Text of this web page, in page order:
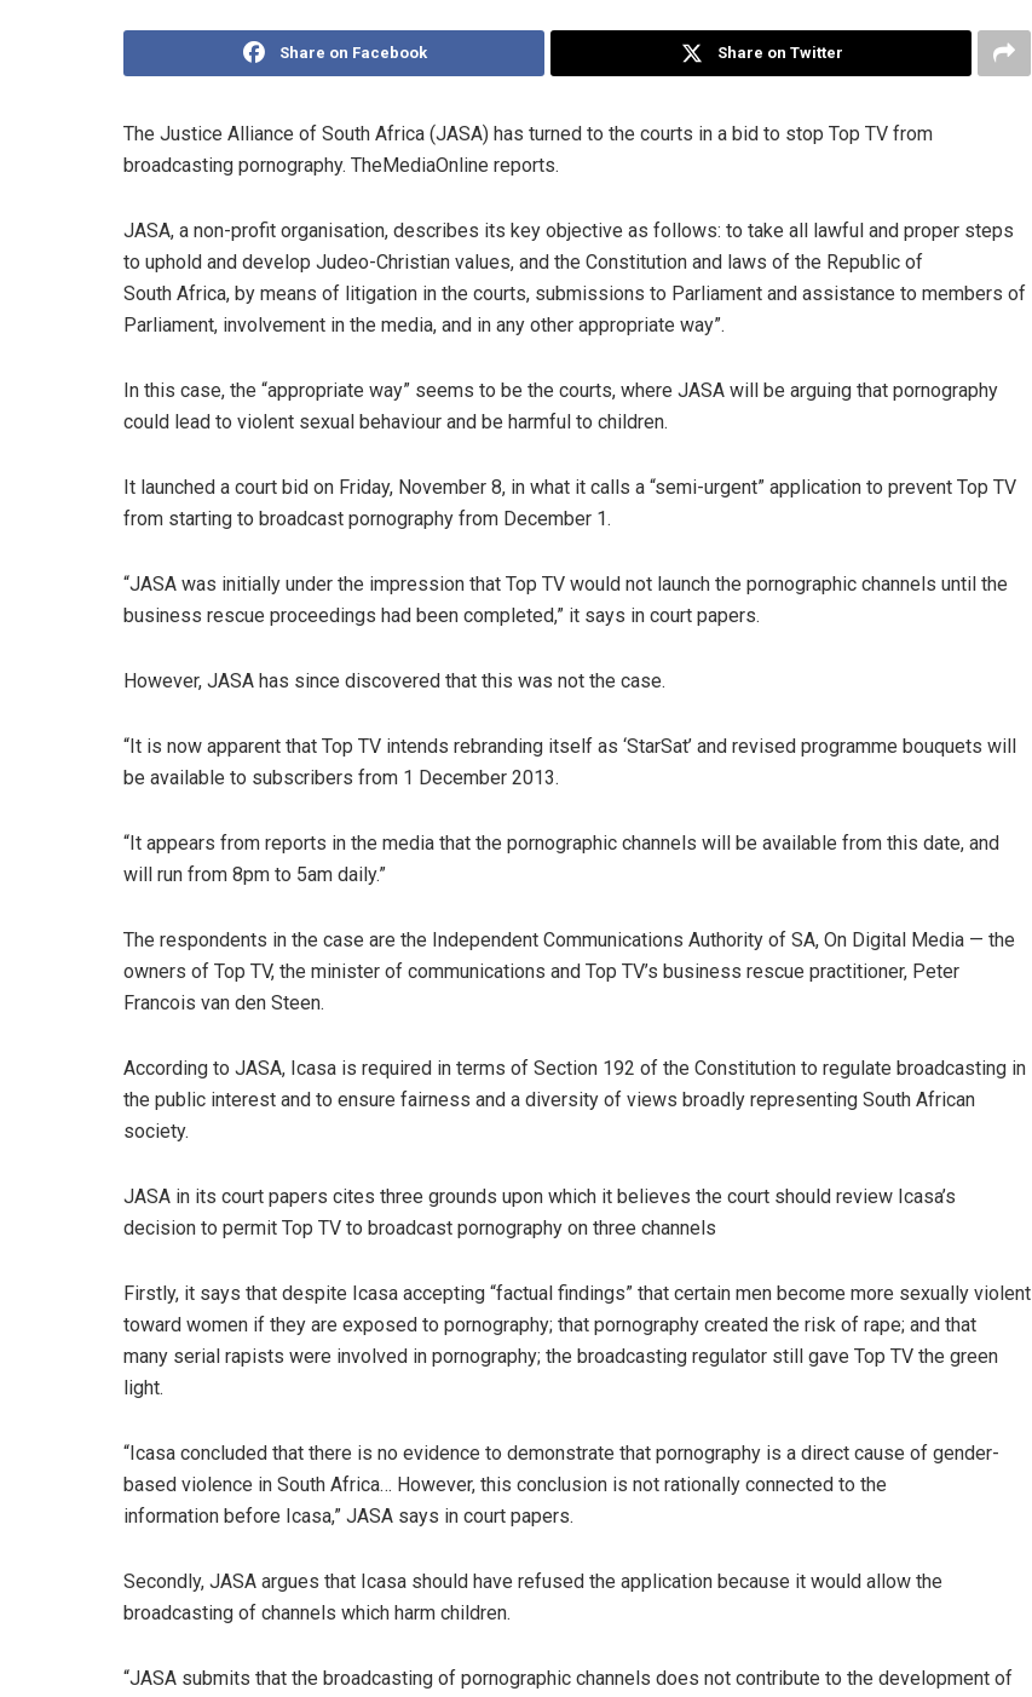
Share on Facebook Share on Twitter
The Justice Alliance of South Africa (JASA) has turned to the courts in a bid to stop Top TV from
broadcasting pornography. TheMediaOnline reports.
JASA, a non-profit organisation, describes its key objective as follows: to take all lawful and proper steps
to uphold and develop Judeo-Christian values, and the Constitution and laws of the Republic of
South Africa, by means of litigation in the courts, submissions to Parliament and assistance to members of
Parliament, involvement in the media, and in any other appropriate way”.
In this case, the “appropriate way” seems to be the courts, where JASA will be arguing that pornography
could lead to violent sexual behaviour and be harmful to children.
It launched a court bid on Friday, November 8, in what it calls a “semi-urgent” application to prevent Top TV
from starting to broadcast pornography from December 1.
“JASA was initially under the impression that Top TV would not launch the pornographic channels until the
business rescue proceedings had been completed,” it says in court papers.
However, JASA has since discovered that this was not the case.
“It is now apparent that Top TV intends rebranding itself as ‘StarSat’ and revised programme bouquets will
be available to subscribers from 1 December 2013.
“It appears from reports in the media that the pornographic channels will be available from this date, and
will run from 8pm to 5am daily.”
The respondents in the case are the Independent Communications Authority of SA, On Digital Media — the
owners of Top TV, the minister of communications and Top TV’s business rescue practitioner, Peter
Francois van den Steen.
According to JASA, Icasa is required in terms of Section 192 of the Constitution to regulate broadcasting in
the public interest and to ensure fairness and a diversity of views broadly representing South African
society.
JASA in its court papers cites three grounds upon which it believes the court should review Icasa’s
decision to permit Top TV to broadcast pornography on three channels
Firstly, it says that despite Icasa accepting “factual findings” that certain men become more sexually violent
toward women if they are exposed to pornography; that pornography created the risk of rape; and that
many serial rapists were involved in pornography; the broadcasting regulator still gave Top TV the green
light.
“Icasa concluded that there is no evidence to demonstrate that pornography is a direct cause of gender-
based violence in South Africa… However, this conclusion is not rationally connected to the
information before Icasa,” JASA says in court papers.
Secondly, JASA argues that Icasa should have refused the application because it would allow the
broadcasting of channels which harm children.
“JASA submits that the broadcasting of pornographic channels does not contribute to the development of